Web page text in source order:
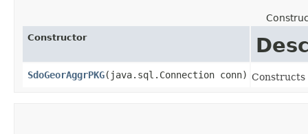
Constructor
SdoGeorAggrPKG​(java.sql.Connection conn)